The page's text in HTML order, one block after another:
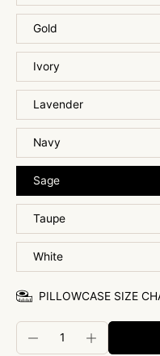
Gold
Ivory
Lavender
Navy
Sage
Taupe
White
PILLOWCASE SIZE